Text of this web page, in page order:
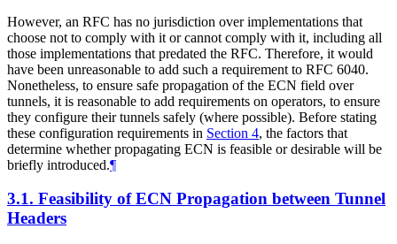
However, an RFC has no jurisdiction over implementations that
choose not to comply with it or cannot comply with it, including all
those implementations that predated the RFC. Therefore, it would
have been unreasonable to add such a requirement to RFC 6040.
Nonetheless, to ensure safe propagation of the ECN field over
tunnels, it is reasonable to add requirements on operators, to ensure
they configure their tunnels safely (where possible). Before stating
these configuration requirements in Section 4, the factors that
determine whether propagating ECN is feasible or desirable will be
briefly introduced.¶
3.1. Feasibility of ECN Propagation between Tunnel
Headers